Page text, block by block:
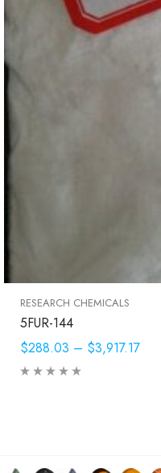
RESEARCH CHEMICALS
5FUR-144
$288.03 – $3,917.17